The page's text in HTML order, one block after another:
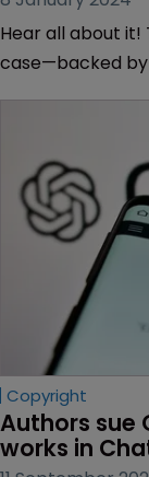
Hear all about it!
case—backed
Copyright
Authors sue
works in